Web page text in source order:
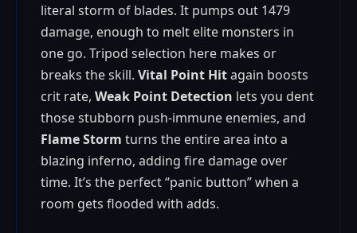
literal storm of blades. It pumps out 1479
damage, enough to melt elite monsters in
one go. Tripod selection here makes or
breaks the skill. Vital Point Hitagain boosts
crit rate, Weak Point Detection lets you dent
those stubborn push‑immune enemies, and
Flame Storm turns the entire area into a
blazing inferno, adding fire damage over
time. It’s the perfect “panic button” when a
room gets flooded with adds.